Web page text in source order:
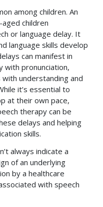
among children. An
children
or language delay. It
language skills develop
can manifest in
with pronunciation,
understanding and
it’s essential to
at their own pace,
therapy can be
delays and helping
skills.
always indicate a
of an underlying
by a healthcare
with speech